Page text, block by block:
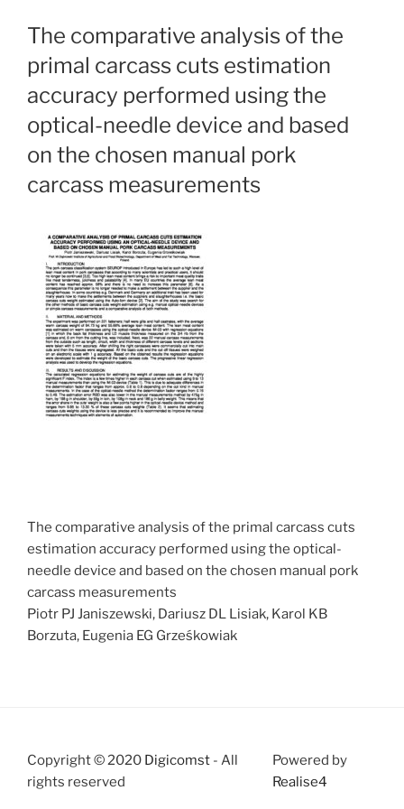
The comparative analysis of the
primal carcass cuts estimation
accuracy performed using the
optical-needle device and based
on the chosen manual pork
carcass measurements
The comparative analysis of the primal carcass cuts
estimation accuracy performed using the optical-
needle device and based on the chosen manual pork
carcass measurements
Piotr PJ Janiszewski, Dariusz DL Lisiak, Karol KB
Borzuta, Eugenia EG Grześkowiak
Copyright © 2020 Digicomst - All
rights reserved
Powered by
Realise4